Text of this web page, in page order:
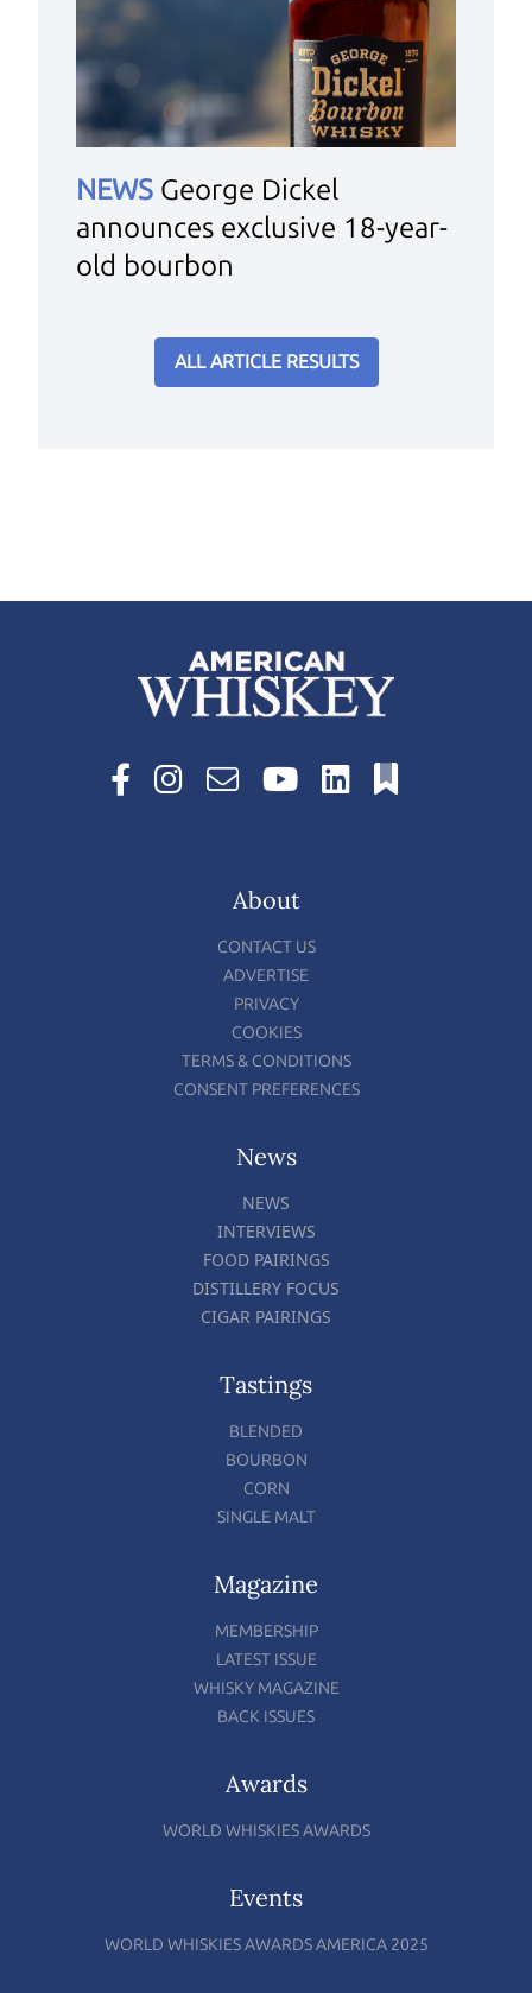
NEWS George Dickel
announces exclusive 18-year-
old bourbon
ALL ARTICLE RESULTS
About
CONTACT US
ADVERTISE
PRIVACY
COOKIES
TERMS & CONDITIONS
CONSENT PREFERENCES
News
NEWS
INTERVIEWS
FOOD PAIRINGS
DISTILLERY FOCUS
CIGAR PAIRINGS
Tastings
BLENDED
BOURBON
CORN
SINGLE MALT
Magazine
MEMBERSHIP
LATEST ISSUE
WHISKY MAGAZINE
BACK ISSUES
Awards
WORLD WHISKIES AWARDS
Events
WORLD WHISKIES AWARDS AMERICA 2025